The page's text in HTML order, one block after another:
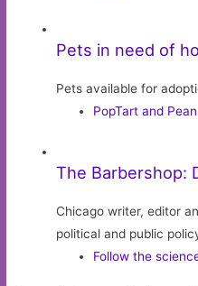
Pets in need of
Pets available for
PopTart and
The Barbershop:
Chicago writer, editor
political and public
Follow the